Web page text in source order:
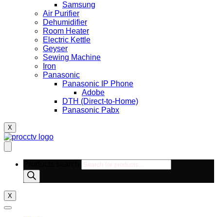
Samsung
Air Purifier
Dehumidifier
Room Heater
Electric Kettle
Geyser
Sewing Machine
Iron
Panasonic
Panasonic IP Phone
Adobe
DTH (Direct-to-Home)
Panasonic Pabx
X
X